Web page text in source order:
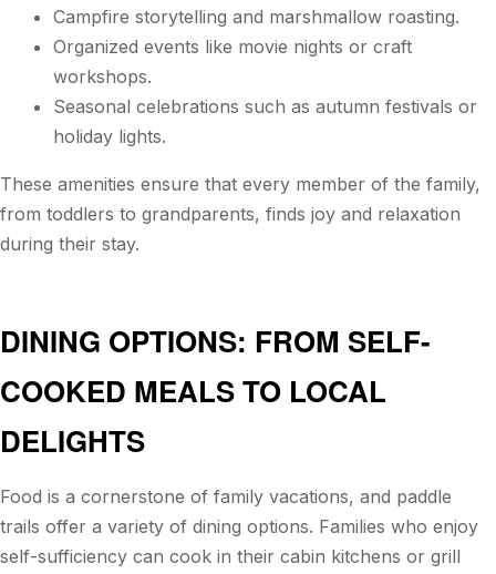
Campfire storytelling and marshmallow roasting.
Organized events like movie nights or craft
workshops.
Seasonal celebrations such as autumn festivals or
holiday lights.
These amenities ensure that every member of the family,
from toddlers to grandparents, finds joy and relaxation
during their stay.
DINING OPTIONS: FROM SELF-
COOKED MEALS TO LOCAL
DELIGHTS
Food is a cornerstone of family vacations, and paddle
trails offer a variety of dining options. Families who enjoy
self-sufficiency can cook in their cabin kitchens or grill